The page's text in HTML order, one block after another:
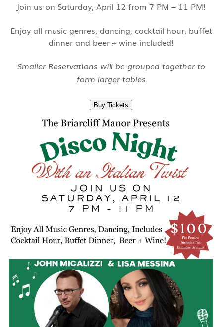
Join us on Saturday, April 12 from 7 PM – 11 PM!
Enjoy all music genres, dancing, cocktail hour, buffet
dinner and beer + wine included!
Smaller Reservations will be grouped together to
form larger tables
Buy Tickets